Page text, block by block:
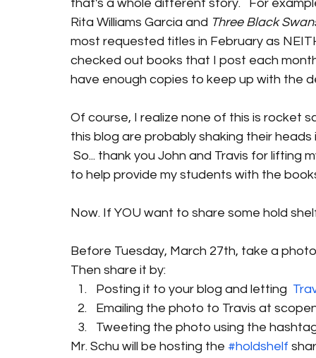
that's a whole different story.   For
Rita Williams Garcia and Three Black
most requested titles in February as
checked out books that I post each
have enough copies to keep up with the
Of course, I realize none of this is rocket
this blog are probably shaking their
So... thank you John and Travis for lifting
to help provide my students with the
Now. If YOU want to share some hold
Before Tuesday, March 27th, take a
Then share it by:
Posting it to your blog and letting
Emailing the photo to Travis at
Tweeting the photo using the
Mr. Schu will be hosting the #holdshelf